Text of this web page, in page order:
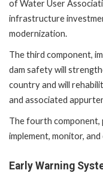
of Water User
infrastructure
modernization.
The third component,
dam safety will
country and will
and associated
The fourth
implement, monitor,
Early Warning